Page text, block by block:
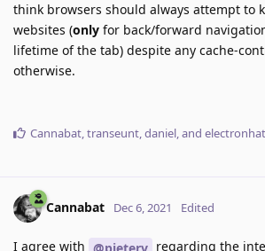
think browsers should always attempt to
websites (only for back/forward
lifetime of the tab) despite any cache-
otherwise.
Cannabat,transeunt,daniel, and
Cannabat Dec 6, 2021 Edited
I agree with
regarding the